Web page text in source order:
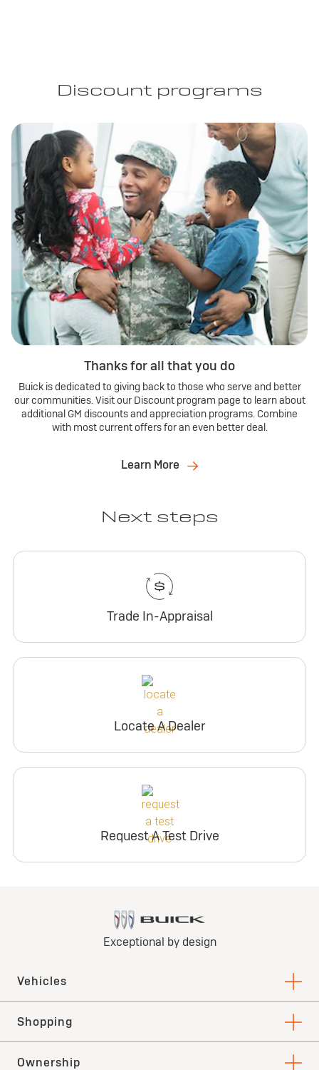
Discount programs
Thanks for all that you do
Buick is dedicated to giving back to those who serve and better
our communities. Visit our Discount program page to learn about
additional GM discounts and appreciation programs. Combine
with most current offers for an even better deal.
Learn More
Next steps
Trade In-Appraisal
Locate A Dealer
Request A Test Drive